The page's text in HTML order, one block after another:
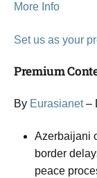
More Info
Set us as your
Premium
By Eurasianet–
Azerbaijani
border
peace